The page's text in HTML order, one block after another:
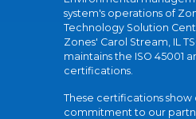
system's operations of
Technology Solution
Zones' Carol Stream, IL
maintains the ISO 45001
certifications.
These certifications show
commitment to our